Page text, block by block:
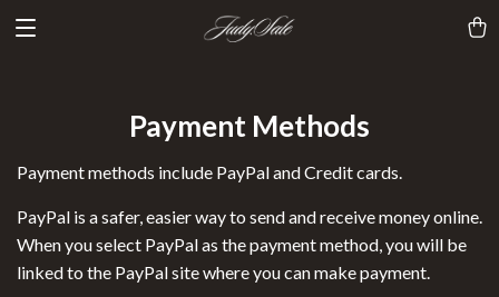
Payment Methods
Payment methods include PayPal and Credit cards.
PayPal is a safer, easier way to send and receive money online.
When you select PayPal as the payment method, you will be
linked to the PayPal site where you can make payment.